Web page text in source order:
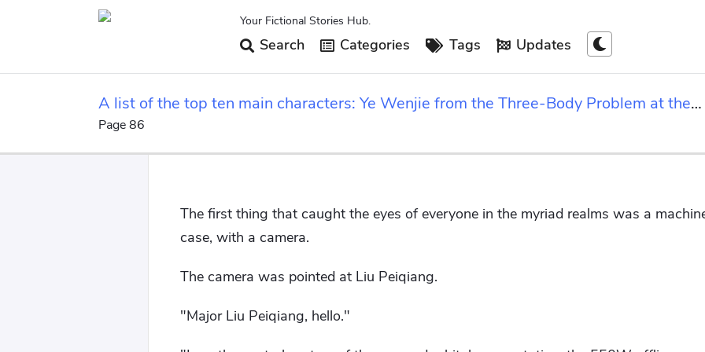
Your Fictional Stories Hub.
Search Categories Tags Updates
A list of the top ten main characters: Ye Wenjie from the Three-Body Problem at the
beginning.
Page 86
The first thing that caught the eyes of everyone in the myriad realms was a
case, with a camera.
The camera was pointed at Liu Peiqiang.
"Major Liu Peiqiang, hello."